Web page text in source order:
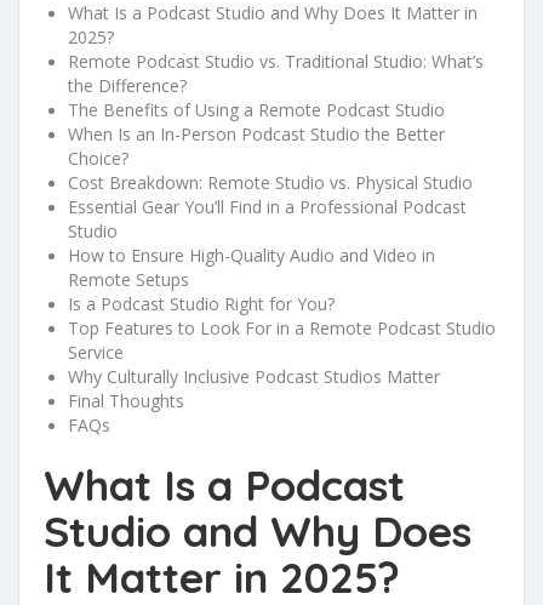
What Is a Podcast Studio and Why Does It Matter in
2025?
Remote Podcast Studio vs. Traditional Studio: What’s
the Difference?
The Benefits of Using a Remote Podcast Studio
When Is an In-Person Podcast Studio the Better
Choice?
Cost Breakdown: Remote Studio vs. Physical Studio
Essential Gear You’ll Find in a Professional Podcast
Studio
How to Ensure High-Quality Audio and Video in
Remote Setups
Is a Podcast Studio Right for You?
Top Features to Look For in a Remote Podcast Studio
Service
Why Culturally Inclusive Podcast Studios Matter
Final Thoughts
FAQs
What Is a Podcast
Studio and Why Does
It Matter in 2025?